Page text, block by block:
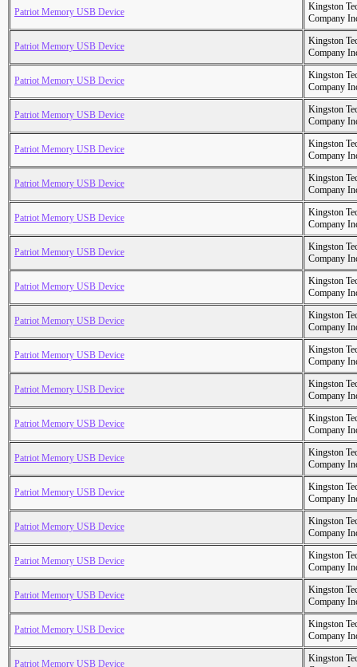
Patriot Memory USB Device
Kingston
Company
Patriot Memory USB Device
Kingston
Company
Patriot Memory USB Device
Kingston
Company
Patriot Memory USB Device
Kingston
Company
Patriot Memory USB Device
Kingston
Company
Patriot Memory USB Device
Kingston
Company
Patriot Memory USB Device
Kingston
Company
Patriot Memory USB Device
Kingston
Company
Patriot Memory USB Device
Kingston
Company
Patriot Memory USB Device
Kingston
Company
Patriot Memory USB Device
Kingston
Company
Patriot Memory USB Device
Kingston
Company
Patriot Memory USB Device
Kingston
Company
Patriot Memory USB Device
Kingston
Company
Patriot Memory USB Device
Kingston
Company
Patriot Memory USB Device
Kingston
Company
Patriot Memory USB Device
Kingston
Company
Patriot Memory USB Device
Kingston
Company
Patriot Memory USB Device
Kingston
Company
Patriot Memory USB Device
Kingston